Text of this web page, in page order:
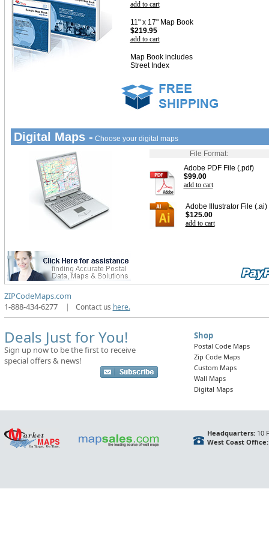
add to cart
11" x 17" Map Book
$219.95
add to cart
Map Book includes
Street Index
Digital Maps - Choose your digital maps
File Format:
Adobe PDF File (.pdf)
$99.00
add to cart
Adobe Illustrator File (.ai)
$125.00
add to cart
ZIPCodeMaps.com
1-888-434-6277
| Contact us here.
Deals Just for You!
Sign up now to be the first to receive
special offers & news!
Shop
Postal Code Maps
Zip Code Maps
Custom Maps
Wall Maps
Digital Maps
Headquarters:10
West Coast Office: